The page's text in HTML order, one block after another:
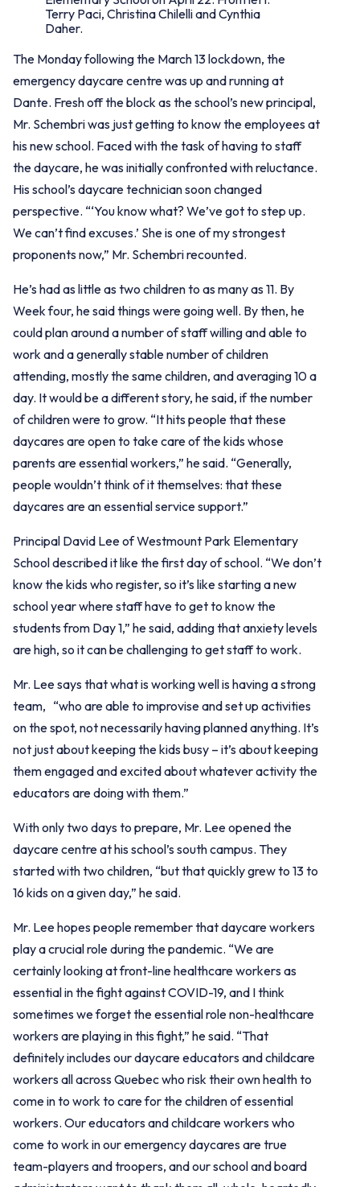
Terry Paci, Christina Chilelli and Cynthia
Daher.
The Monday following the March 13 lockdown, the
emergency daycare centre was up and running at
Dante. Fresh off the block as the school’s new principal,
Mr. Schembri was just getting to know the employees at
his new school. Faced with the task of having to staff
the daycare, he was initially confronted with reluctance.
His school’s daycare technician soon changed
perspective. “‘You know what? We’ve got to step up.
We can’t find excuses.’ She is one of my strongest
proponents now,” Mr. Schembri recounted.
He’s had as little as two children to as many as 11. By
Week four, he said things were going well. By then, he
could plan around a number of staff willing and able to
work and a generally stable number of children
attending, mostly the same children, and averaging 10 a
day. It would be a different story, he said, if the number
of children were to grow. “It hits people that these
daycares are open to take care of the kids whose
parents are essential workers,” he said. “Generally,
people wouldn’t think of it themselves: that these
daycares are an essential service support.”
Principal David Lee of Westmount Park Elementary
School described it like the first day of school. “We don’t
know the kids who register, so it’s like starting a new
school year where staff have to get to know the
students from Day 1,” he said, adding that anxiety levels
are high, so it can be challenging to get staff to work.
Mr. Lee says that what is working well is having a strong
team, “who are able to improvise and set up activities
on the spot, not necessarily having planned anything. It’s
not just about keeping the kids busy – it’s about keeping
them engaged and excited about whatever activity the
educators are doing with them.”
With only two days to prepare, Mr. Lee opened the
daycare centre at his school’s south campus. They
started with two children, “but that quickly grew to 13 to
16 kids on a given day,” he said.
Mr. Lee hopes people remember that daycare workers
play a crucial role during the pandemic. “We are
certainly looking at front-line healthcare workers as
essential in the fight against COVID-19, and I think
sometimes we forget the essential role non-healthcare
workers are playing in this fight,” he said. “That
definitely includes our daycare educators and childcare
workers all across Quebec who risk their own health to
come in to work to care for the children of essential
workers. Our educators and childcare workers who
come to work in our emergency daycares are true
team-players and troopers, and our school and board